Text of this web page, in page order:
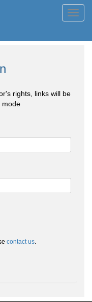
rights, links will be
mode
contact us.